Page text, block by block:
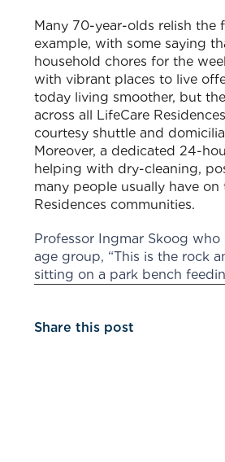
Many 70-year-olds relish the
example, with some saying
household chores for the
with vibrant places to live
today living smoother, but
across all LifeCare
courtesy shuttle and
Moreover, a dedicated 24-
helping with dry-cleaning,
many people usually have
Residences communities.
Professor Ingmar Skoog
age group, “This is the rock
sitting on a park bench
Share this post